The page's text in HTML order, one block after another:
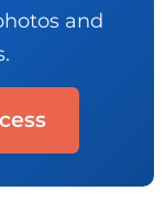
and